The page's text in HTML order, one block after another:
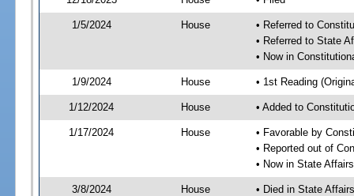
1/5/2024 House
• Referred to
• Referred to State
• Now in
1/9/2024 House • 1st Reading
1/12/2024 House • Added to
1/17/2024 House
• Favorable by
• Reported out of
• Now in State
3/8/2024 House • Died in State